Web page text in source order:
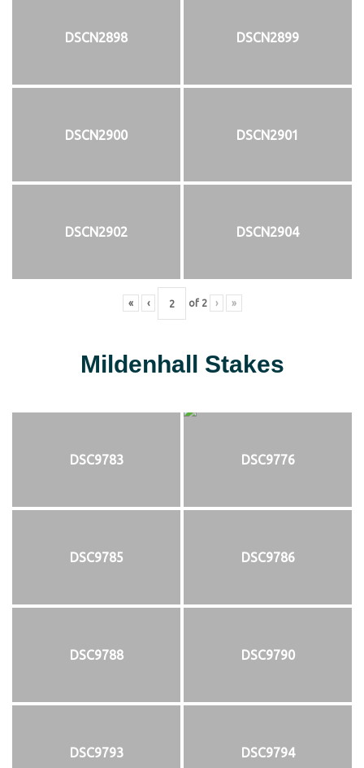
DSCN2898 DSCN2899
DSCN2900 DSCN2901
DSCN2902 DSCN2904
« ‹ of 2 › »
Mildenhall Stakes
DSC9783 DSC9776
DSC9785 DSC9786
DSC9788 DSC9790
DSC9793 DSC9794